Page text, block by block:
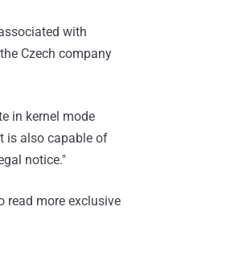
with
Czech company
in kernel mode
is also capable of
notice."
read more exclusive